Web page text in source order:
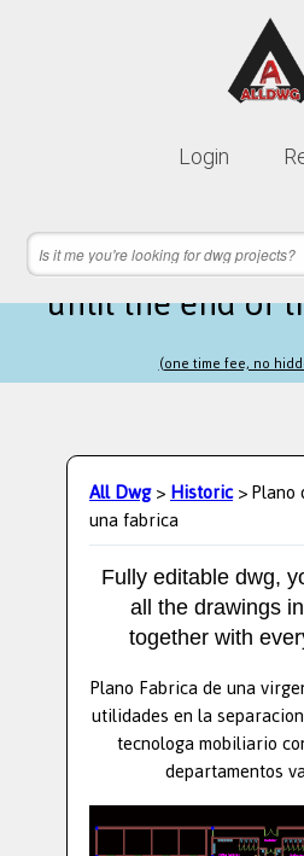
Login
Lifetime
16 hours 52
until the end of
(one time fee, no
All Dwg>Historic> Plano
una fabrica
Fully editable dwg,
all the drawings
together with
Plano Fabrica de una
utilidades en la
tecnologa mobiliario
departamentos